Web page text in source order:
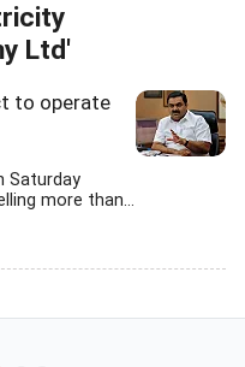
Ltd'
to operate
Saturday
more than...